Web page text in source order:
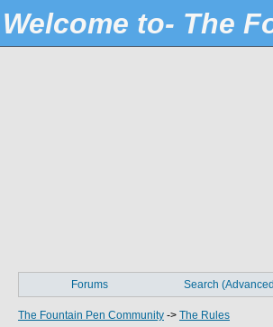
Welcome to- The
Forums Search
The Fountain Pen Community -> The Rules